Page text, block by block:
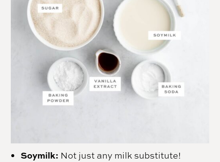
Soymilk: Not just any milk substitute!